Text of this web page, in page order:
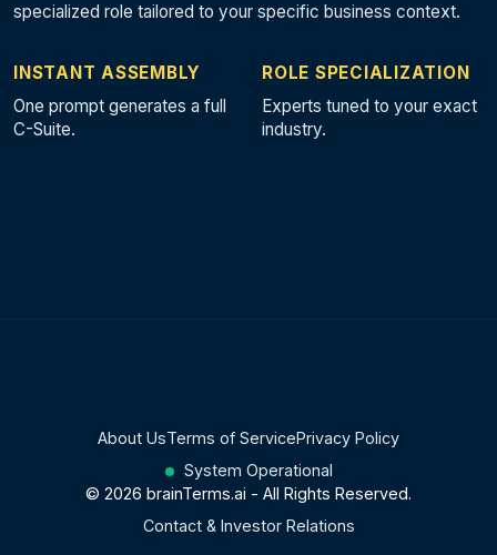
specialized role tailored to your specific business context.
INSTANT ASSEMBLY
One prompt generates a full
C-Suite.
ROLE SPECIALIZATION
Experts tuned to your exact
industry.
About UsTerms of ServicePrivacy Policy
System Operational
© 2026 brainTerms.ai - All Rights Reserved.
Contact & Investor Relations